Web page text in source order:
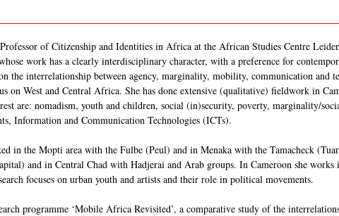
of Citizenship and Identities in Africa at the African Studies Centre
work has a clearly interdisciplinary character, with a preference for
the interrelationship between agency, marginality, mobility, communication and
on West and Central Africa. She has done extensive (qualitative) fieldwork in
are: nomadism, youth and children, social (in)security, poverty, marginality/
Information and Communication Technologies (ICTs).
in the Mopti area with the Fulbe (Peul) and in Menaka with the Tamacheck
and in Central Chad with Hadjerai and Arab groups. In Cameroon she works
focuses on urban youth and artists and their role in political movements.
programme ‘Mobile Africa Revisited’, a comparative study of the